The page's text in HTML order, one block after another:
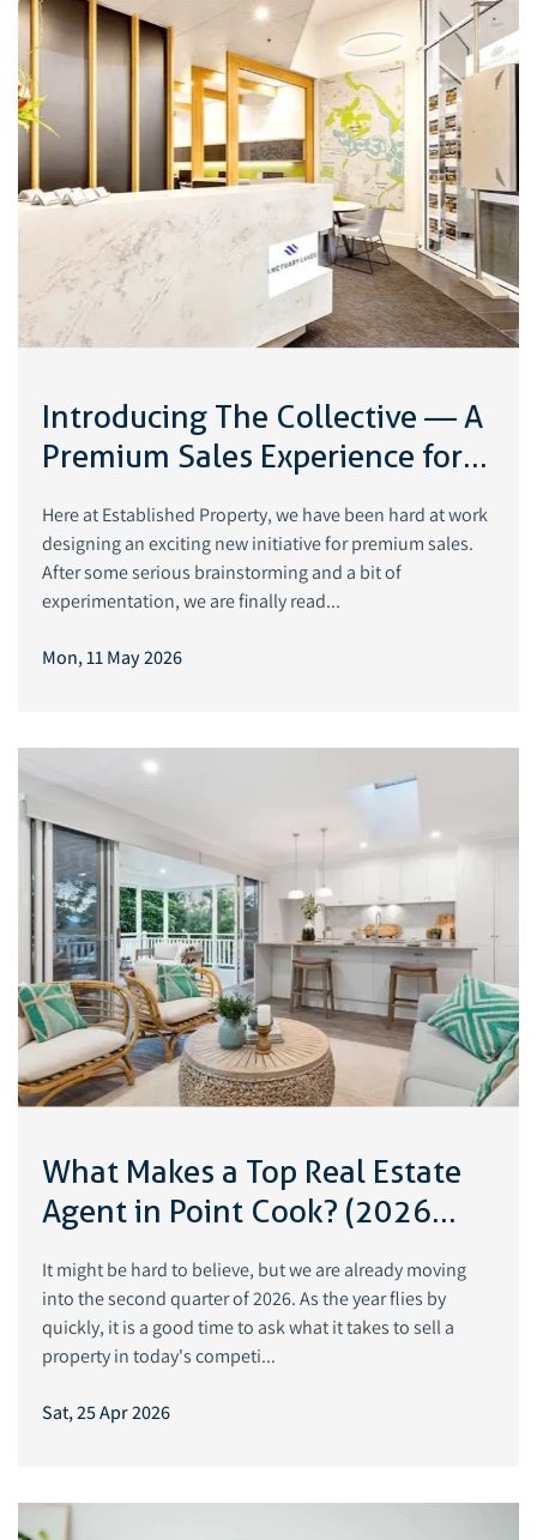
Introducing The Collective — A
Premium Sales Experience for
Mon, 11 May 2026
Here at Established Property, we have been hard at work
designing an exciting new initiative for premium sales.
After some serious brainstorming and a bit of
experimentation, we are finally read...
What Makes a Top Real Estate
Agent in Point Cook? (2026
Sat, 25 Apr 2026
It might be hard to believe, but we are already moving
into the second quarter of 2026. As the year flies by
quickly, it is a good time to ask what it takes to sell a
property in today's competi...